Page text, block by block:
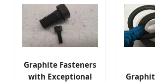
Graphite Fasteners
with Exceptional